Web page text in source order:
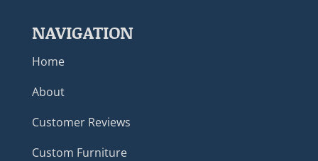
NAVIGATION
Home
About
Customer Reviews
Custom Furniture